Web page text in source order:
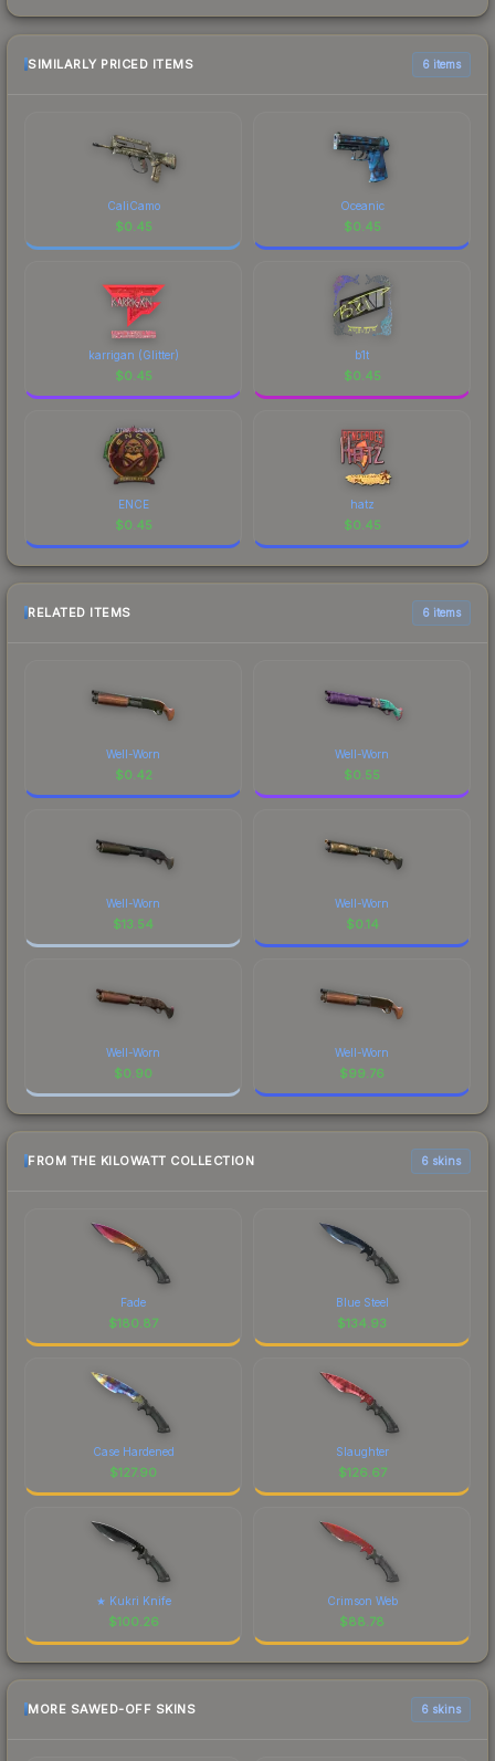
SIMILARLY PRICED ITEMS 6 items
CaliCamo
$0.45
Oceanic
$0.45
karrigan (Glitter)
$0.45
b1t
$0.45
ENCE
$0.45
hatz
$0.45
RELATED ITEMS 6 items
Well-Worn
$0.42
Well-Worn
$0.55
Well-Worn
$13.54
Well-Worn
$0.14
Well-Worn
$0.90
Well-Worn
$99.76
FROM THE KILOWATT COLLECTION 6 skins
Fade
$180.87
Blue Steel
$134.93
Case Hardened
$127.90
Slaughter
$126.67
★ Kukri Knife
$100.26
Crimson Web
$88.78
MORE SAWED-OFF SKINS 6 skins